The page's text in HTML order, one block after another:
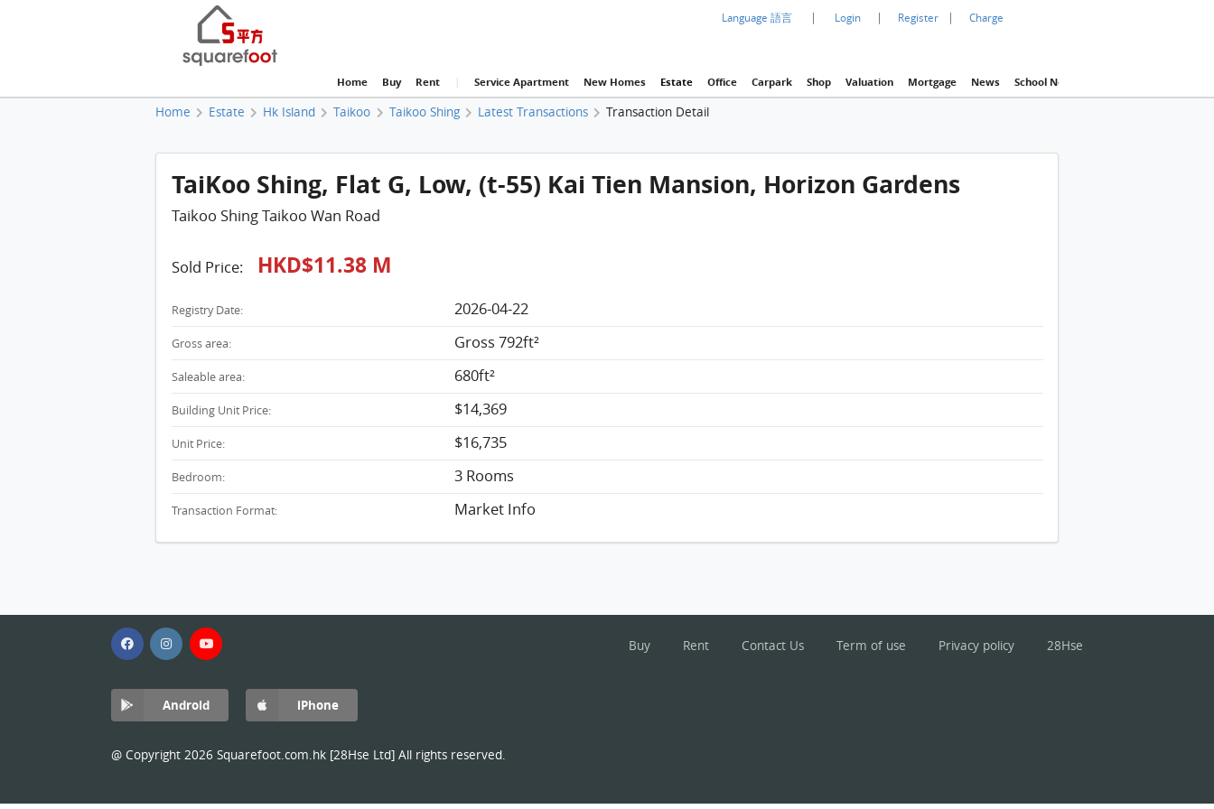
Language 語言 | Login | Register | Charge
Home Buy Rent | Service Apartment New Homes Estate Office Carpark Shop Valuation Mortgage News School Net
Home Estate Hk Island Taikoo Taikoo Shing Latest Transactions Transaction Detail
TaiKoo Shing, Flat G, Low, (t-55) Kai Tien Mansion, Horizon Gardens
Taikoo Shing Taikoo Wan Road
Sold Price: HKD$11.38 M
Registry Date: 2026-04-22
Gross area: Gross 792ft²
Saleable area: 680ft²
Building Unit Price: $14,369
Unit Price: $16,735
Bedroom: 3 Rooms
Transaction Format: Market Info
Buy Rent Contact Us Term of use Privacy policy 28Hse
Android iPhone
@ Copyright 2026 Squarefoot.com.hk [28Hse Ltd] All rights reserved.